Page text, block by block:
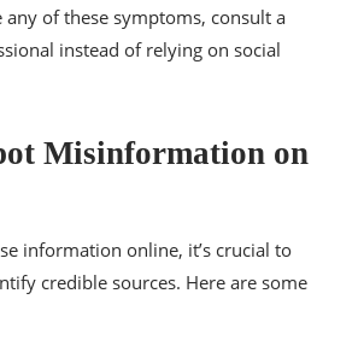
any of these symptoms, consult a
instead of relying on social
Misinformation on
information online, it’s crucial to
credible sources. Here are some